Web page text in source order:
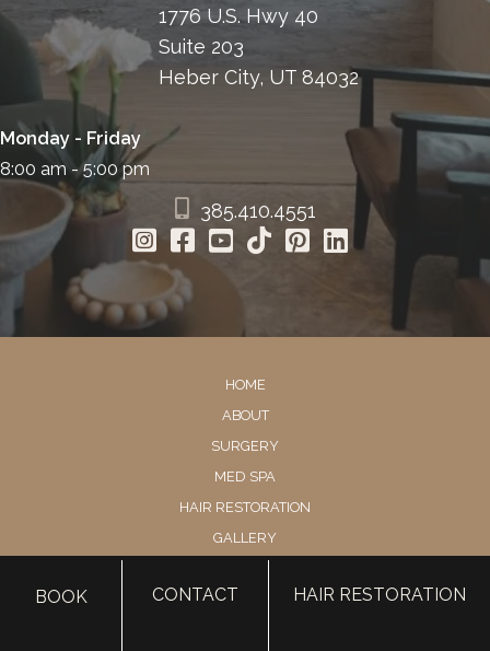
1776 U.S. Hwy 40
Suite 203
Heber City, UT 84032
Monday - Friday
8:00 am - 5:00 pm
385.410.4551
HOME
ABOUT
SURGERY
MED SPA
HAIR RESTORATION
GALLERY
CONTACT US
BOOK CONTACT HAIR RESTORATION